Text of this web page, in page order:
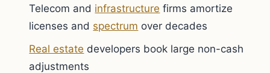
Telecom and infrastructure firms amortize
licenses and spectrum over decades
Real estate developers book large non-cash
adjustments